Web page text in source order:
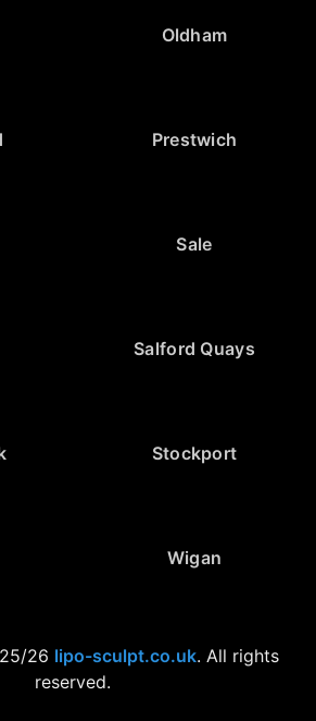
Oldham
Prestwich
Sale
Salford Quays
Stockport
Wigan
26 lipo-sculpt.co.uk. All rights
reserved.